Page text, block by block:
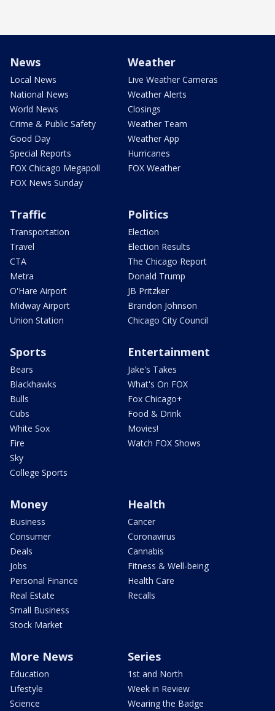
News
Local News
National News
World News
Crime & Public Safety
Good Day
Special Reports
FOX Chicago Megapoll
FOX News Sunday
Weather
Live Weather Cameras
Weather Alerts
Closings
Weather Team
Weather App
Hurricanes
FOX Weather
Traffic
Transportation
Travel
CTA
Metra
O'Hare Airport
Midway Airport
Union Station
Politics
Election
Election Results
The Chicago Report
Donald Trump
JB Pritzker
Brandon Johnson
Chicago City Council
Sports
Bears
Blackhawks
Bulls
Cubs
White Sox
Fire
Sky
College Sports
Entertainment
Jake's Takes
What's On FOX
Fox Chicago+
Food & Drink
Movies!
Watch FOX Shows
Money
Business
Consumer
Deals
Jobs
Personal Finance
Real Estate
Small Business
Stock Market
Health
Cancer
Coronavirus
Cannabis
Fitness & Well-being
Health Care
Recalls
More News
Education
Lifestyle
Science
Series
1st and North
Week in Review
Wearing the Badge